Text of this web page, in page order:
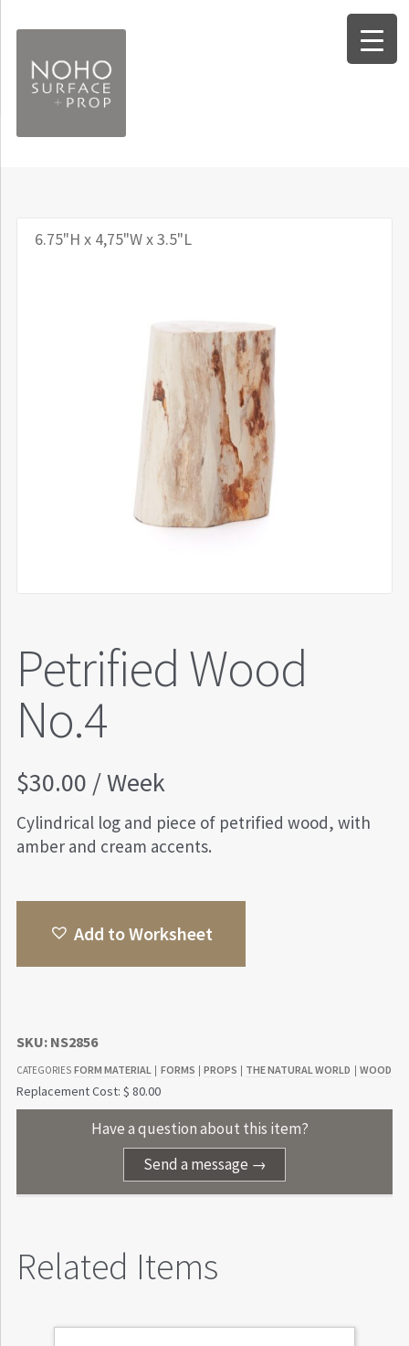
navigation
content
Props
About Noho Surface + Prop
Contact Us / Our Location
6.75"H x 4,75"W x 3.5"L
Petrified Wood
No.4
$30.00 / Week
Cylindrical log and piece of petrified wood, with
amber and cream accents.
Add to Worksheet
SKU: NS2856
CATEGORIES FORM MATERIAL | FORMS | PROPS | THE NATURAL WORLD | WOOD
Replacement Cost: $ 80.00
Have a question about this item?
Send a message →
Related Items